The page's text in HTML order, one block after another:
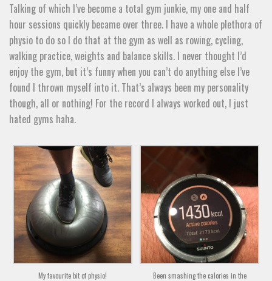
Talking of which I’ve become a total gym junkie, my one and half
hour sessions quickly became over three. I have a whole plethora of
physio to do so I do that at the gym as well as rowing, cycling,
walking practice, weights and balance skills. I never thought I’d
enjoy the gym, but it’s funny when you can’t do anything else I’ve
found I thrown myself into it. That’s always been my personality
though, all or nothing! For the record I always worked out, I just
hated gyms haha.
My favourite bit of physio!
Been smashing the calories in the